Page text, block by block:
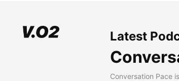
Latest
Conversation Pace